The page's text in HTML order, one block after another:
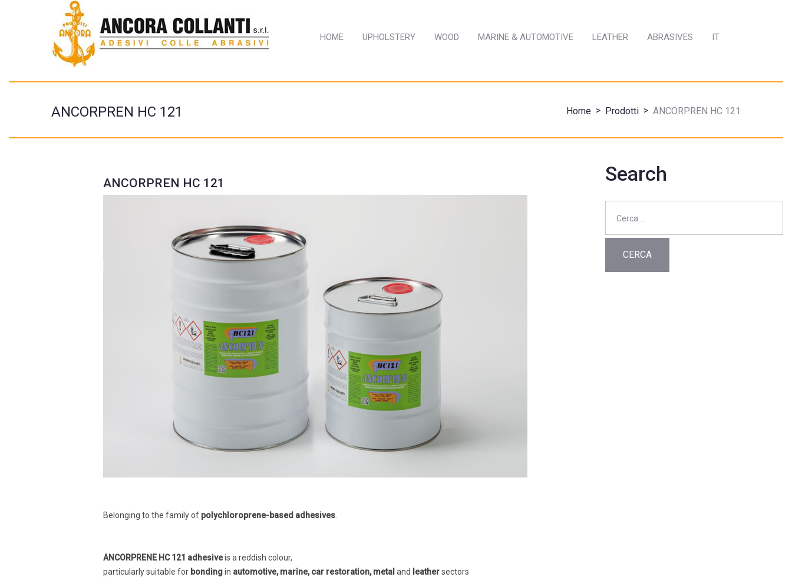
HOME UPHOLSTERY WOOD MARINE & AUTOMOTIVE LEATHER ABRASIVES IT
ANCORPREN HC 121 Home > Prodotti > ANCORPREN HC 121
ANCORPREN HC 121
Belonging to the family of polychloroprene-based adhesives
ANCORPRENE HC 121 adhesiveis a reddish colour,
particularly suitable for bondingin automotive, marine, car restoration, metal and leathersectors
Search
per: